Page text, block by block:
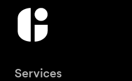
Services